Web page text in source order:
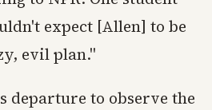
expect [Allen] to be
evil plan."
departure to observe the